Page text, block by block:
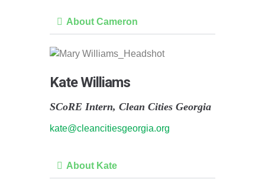
About Cameron
Kate Williams
SCoRE Intern, Clean Cities Georgia
kate@cleancitiesgeorgia.org
About Kate